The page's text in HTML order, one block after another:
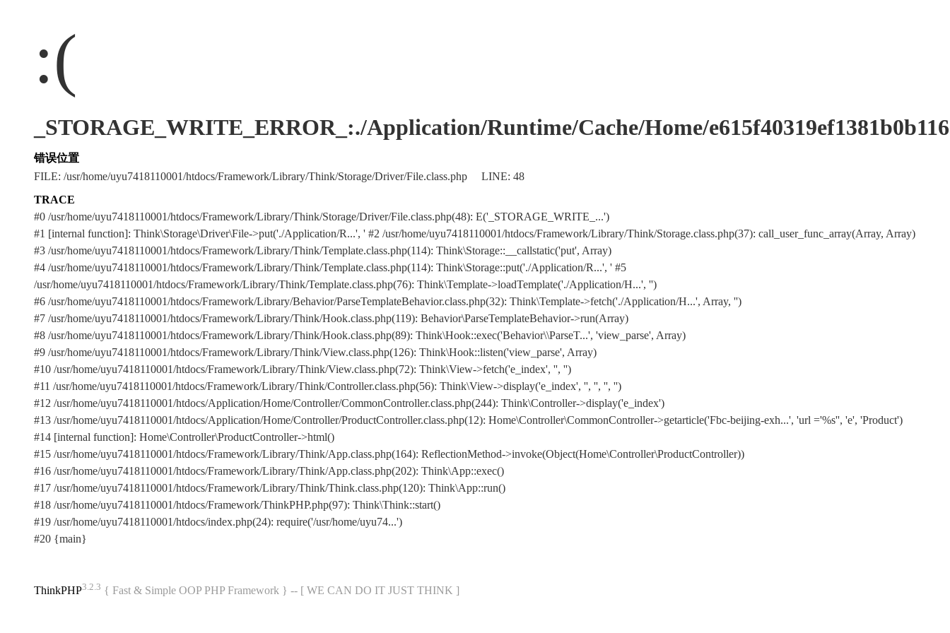
:(
_STORAGE_WRITE_ERROR_:./Application/Runtime/Cache/Home/
错误位置
FILE: /usr/home/uyu7418110001/htdocs/Framework/Library/Think/Storage/Driver/File.class.php LINE: 48
TRACE
#0 /usr/home/uyu7418110001/htdocs/Framework/Library/Think/Storage/Driver/File.class.php(48): E('_STORAGE_WRITE_...')
#1 [internal function]: Think\Storage\Driver\File->put('./Application/R...', ' #2 /usr/home/uyu7418110001/htdocs/Framework/Library/Think/Storage.class.php(37): call_user_func_array(Array, Array)
#3 /usr/home/uyu7418110001/htdocs/Framework/Library/Think/Template.class.php(114): Think\Storage::__callstatic('put', Array)
#4 /usr/home/uyu7418110001/htdocs/Framework/Library/Think/Template.class.php(114): Think\Storage::put('./Application/R...', ' #5
/usr/home/uyu7418110001/htdocs/Framework/Library/Think/Template.class.php(76): Think\Template->loadTemplate('./Application/H...', '')
#6 /usr/home/uyu7418110001/htdocs/Framework/Library/Behavior/ParseTemplateBehavior.class.php(32): Think\Template->fetch('./Application/H...', Array, '')
#7 /usr/home/uyu7418110001/htdocs/Framework/Library/Think/Hook.class.php(119): Behavior\ParseTemplateBehavior->run(Array)
#8 /usr/home/uyu7418110001/htdocs/Framework/Library/Think/Hook.class.php(89): Think\Hook::exec('Behavior\\ParseT...', 'view_parse', Array)
#9 /usr/home/uyu7418110001/htdocs/Framework/Library/Think/View.class.php(126): Think\Hook::listen('view_parse', Array)
#10 /usr/home/uyu7418110001/htdocs/Framework/Library/Think/View.class.php(72): Think\View->fetch('e_index', '', '')
#11 /usr/home/uyu7418110001/htdocs/Framework/Library/Think/Controller.class.php(56): Think\View->display('e_index', '', '', '', '')
#12 /usr/home/uyu7418110001/htdocs/Application/Home/Controller/CommonController.class.php(244): Think\Controller->display('e_index')
#13 /usr/home/uyu7418110001/htdocs/Application/Home/Controller/ProductController.class.php(12): Home\Controller\CommonController->getarticle('Fbc-beijing-exh...', 'url ='%s'', 'e', 'Product')
#14 [internal function]: Home\Controller\ProductController->html()
#15 /usr/home/uyu7418110001/htdocs/Framework/Library/Think/App.class.php(164): ReflectionMethod->invoke(Object(Home\Controller\ProductController))
#16 /usr/home/uyu7418110001/htdocs/Framework/Library/Think/App.class.php(202): Think\App::exec()
#17 /usr/home/uyu7418110001/htdocs/Framework/Library/Think/Think.class.php(120): Think\App::run()
#18 /usr/home/uyu7418110001/htdocs/Framework/ThinkPHP.php(97): Think\Think::start()
#19 /usr/home/uyu7418110001/htdocs/index.php(24): require('/usr/home/uyu74...')
#20 {main}
ThinkPHP3.2.3 { Fast & Simple OOP PHP Framework } -- [ WE CAN DO IT JUST THINK ]